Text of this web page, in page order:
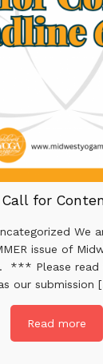
Call for
We
issue of
*** Please read
our submission
Read more